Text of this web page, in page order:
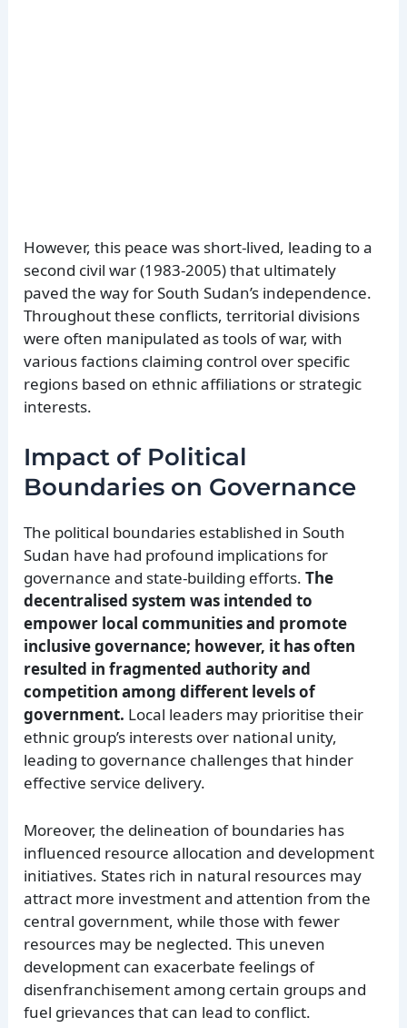
However, this peace was short-lived, leading to a
second civil war (1983-2005) that ultimately
paved the way for South Sudan’s independence.
Throughout these conflicts, territorial divisions
were often manipulated as tools of war, with
various factions claiming control over specific
regions based on ethnic affiliations or strategic
interests.
Impact of Political
Boundaries on Governance
The political boundaries established in South
Sudan have had profound implications for
governance and state-building efforts. The
decentralised system was intended to
empower local communities and promote
inclusive governance; however, it has often
resulted in fragmented authority and
competition among different levels of
government. Local leaders may prioritise their
ethnic group’s interests over national unity,
leading to governance challenges that hinder
effective service delivery.
Moreover, the delineation of boundaries has
influenced resource allocation and development
initiatives. States rich in natural resources may
attract more investment and attention from the
central government, while those with fewer
resources may be neglected. This uneven
development can exacerbate feelings of
disenfranchisement among certain groups and
fuel grievances that can lead to conflict.